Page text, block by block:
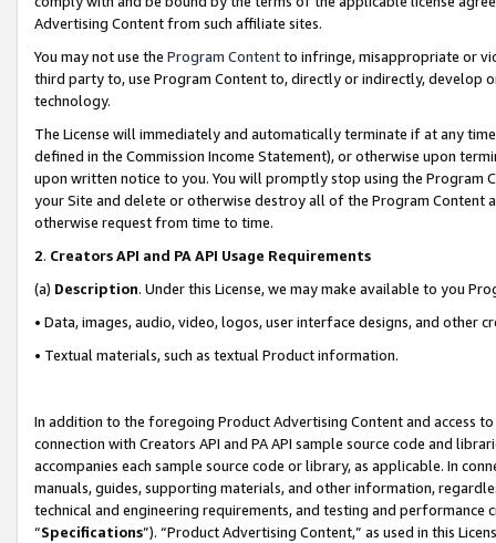
Advertising Content from such affiliate sites.
You may not use the Program Contentto infringe, misappropriate or
third party to, use Program Content to, directly or indirectly, develop
technology.
The License will immediately and automatically terminate if at any
defined in the Commission Income Statement), or otherwise upon
upon written notice to you. You will promptly stop using the Program
your Site and delete or otherwise destroy all of the Program Content
otherwise request from time to time.
2. Creators API and PA API Usage Requirements
(a) Description. Under this License, we may make available to you
• Data, images, audio, video, logos, user interface designs, and other
• Textual materials, such as textual Product information.
In addition to the foregoing Product Advertising Content and access
connection with Creators API and PA API sample source code and
accompanies each sample source code or library, as applicable. In
manuals, guides, supporting materials, and other information,
technical and engineering requirements, and testing and
“Specifications”). “Product Advertising Content,” as used in this